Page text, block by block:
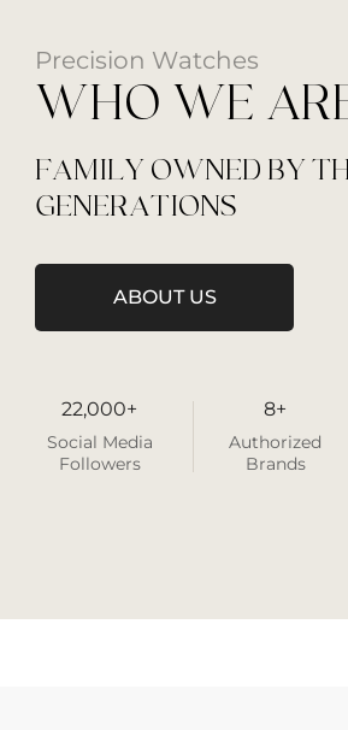
Precision Watches
WHO WE
FAMILY OWNED BY
GENERATIONS
ABOUT US
22,000+
Social Media
Followers
8+
Authorized
Brands